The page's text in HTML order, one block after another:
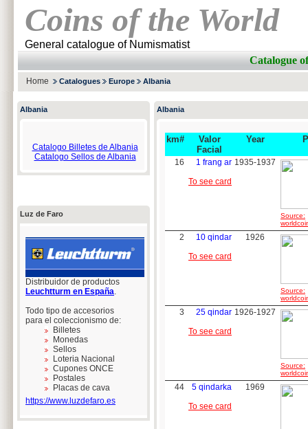
Coins of the World
General catalogue of Numismatist
Catalogue
Home Catalogues Europe Albania
Albania
Catalogo Billetes de Albania
Catalogo Sellos de Albania
Luz de Faro
Distribuidor de productos
Leuchtturm en España.
Todo tipo de accesorios
para el coleccionismo de:
Billetes
Monedas
Sellos
Loteria Nacional
Cupones ONCE
Postales
Placas de cava
https://www.luzdefaro.es
Albania
km#
Valor
Facial
Year
16
1 frang ar
To see card
1935-1937
Source:
2
10 qindar
To see card
1926
Source:
3
25 qindar
To see card
1926-1927
Source:
44
5 qindarka
To see card
1969